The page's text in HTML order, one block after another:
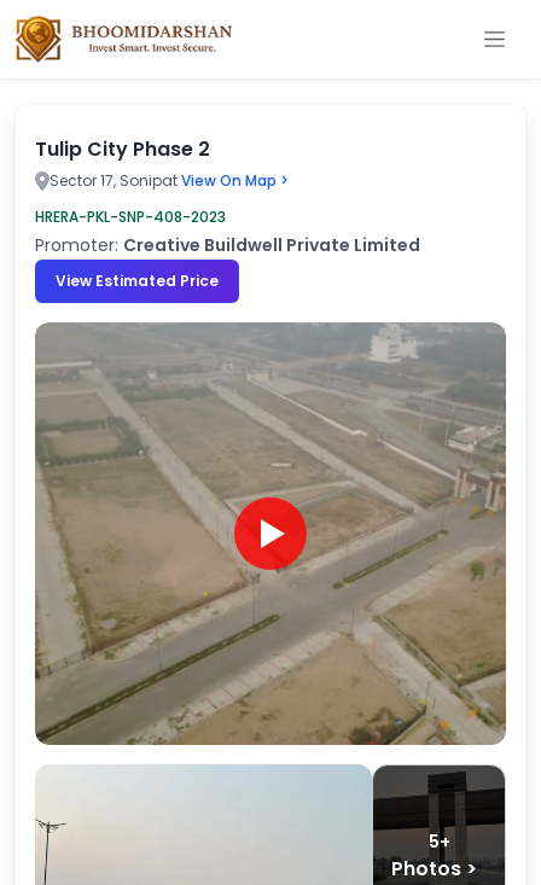
Tulip City Phase 2
Sector 17, SonipatView On Map >
HRERA-PKL-SNP-408-2023
Promoter: Creative Buildwell Private Limited
View Estimated Price
5+
Photos >